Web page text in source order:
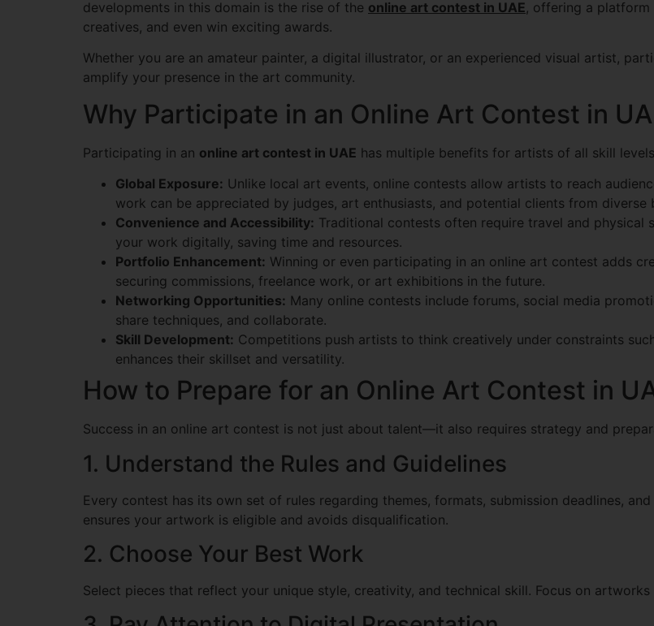
developments in this domain is the rise of the online art contest in UAE, offering a
creatives, and even win exciting awards.
Whether you are an amateur painter, a digital illustrator, or an experienced visual artist,
amplify your presence in the art community.
Why Participate in an Online Art Contest in
Participating in an online art contest in UAE has multiple benefits for artists of all skill
Global Exposure: Unlike local art events, online contests allow artists to reach
work can be appreciated by judges, art enthusiasts, and potential clients from diverse
Convenience and Accessibility: Traditional contests often require travel and
your work digitally, saving time and resources.
Portfolio Enhancement: Winning or even participating in an online art contest adds
securing commissions, freelance work, or art exhibitions in the future.
Networking Opportunities: Many online contests include forums, social media
share techniques, and collaborate.
Skill Development: Competitions push artists to think creatively under constraints
enhances their skillset and versatility.
How to Prepare for an Online Art Contest in
Success in an online art contest is not just about talent—it also requires strategy and
1. Understand the Rules and Guidelines
Every contest has its own set of rules regarding themes, formats, submission deadlines,
ensures your artwork is eligible and avoids disqualification.
2. Choose Your Best Work
Select pieces that reflect your unique style, creativity, and technical skill. Focus on